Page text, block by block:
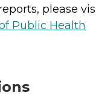
please
Public Health